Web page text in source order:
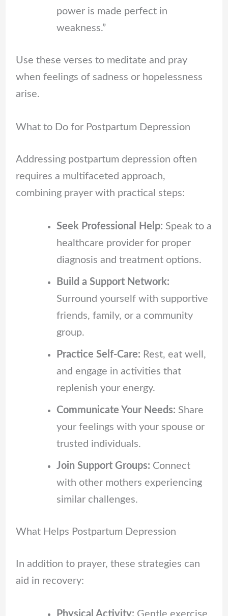
power is made perfect in
weakness.”
Use these verses to meditate and pray
when feelings of sadness or hopelessness
arise.
What to Do for Postpartum Depression
Addressing postpartum depression often
requires a multifaceted approach,
combining prayer with practical steps:
Seek Professional Help: Speak to a
healthcare provider for proper
diagnosis and treatment options.
Build a Support Network:
Surround yourself with supportive
friends, family, or a community
group.
Practice Self-Care: Rest, eat well,
and engage in activities that
replenish your energy.
Communicate Your Needs: Share
your feelings with your spouse or
trusted individuals.
Join Support Groups: Connect
with other mothers experiencing
similar challenges.
What Helps Postpartum Depression
In addition to prayer, these strategies can
aid in recovery: